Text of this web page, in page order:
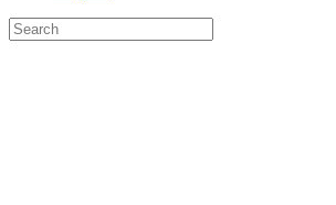
Search
for: